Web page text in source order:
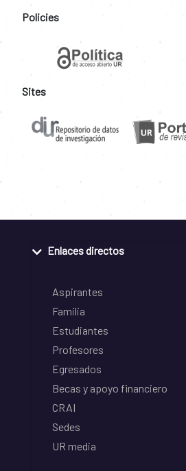
Policies
Sites
Enlaces directos
Aspirantes
Familia
Estudiantes
Profesores
Egresados
Becas y apoyo financiero
CRAI
Sedes
UR media